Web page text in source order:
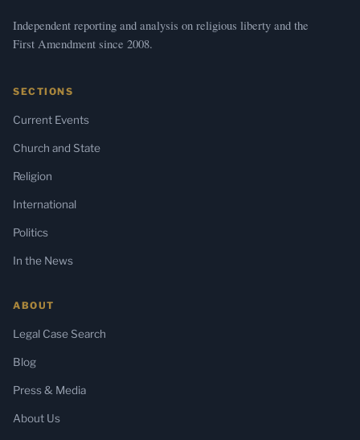
Independent reporting and analysis on religious liberty and the
First Amendment since 2008.
SECTIONS
Current Events
Church and State
Religion
International
Politics
In the News
ABOUT
Legal Case Search
Blog
Press & Media
About Us